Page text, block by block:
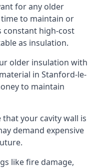
for any older
to maintain or
constant high-cost
as insulation.
older insulation with
in Stanford-le-
to maintain
your cavity wall is
demand expensive
like fire damage,